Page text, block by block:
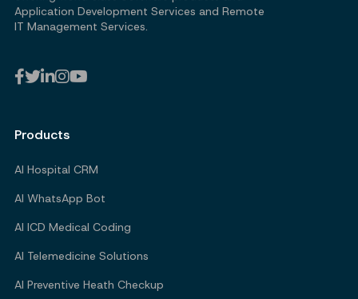
Application Development Services and Remote
IT Management Services.
Products
AI Hospital CRM
AI WhatsApp Bot
AI ICD Medical Coding
AI Telemedicine Solutions
AI Preventive Heath Checkup